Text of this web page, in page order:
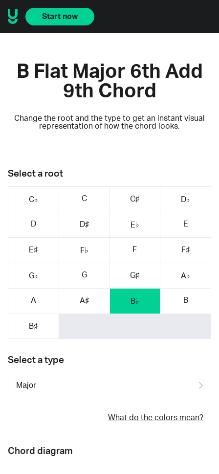
Start now
B Flat Major 6th Add
9th Chord
Change the root and the type to get an instant visual
representation of how the chord looks.
Select a root
C♭ C C♯ D♭
D D♯ E♭ E
E♯ F♭ F F♯
G♭ G G♯ A♭
A A♯ B♭ B
B♯
Select a type
What do the colors mean?
Chord diagram